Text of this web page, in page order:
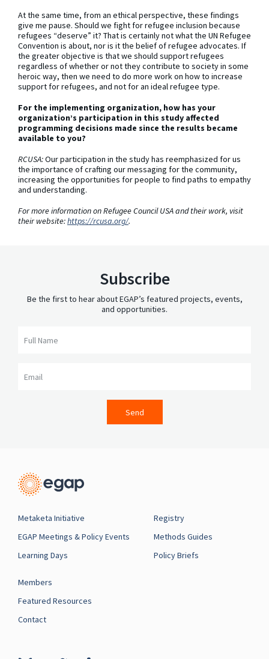
At the same time, from an ethical perspective, these findings
give me pause. Should we fight for refugee inclusion because
refugees “deserve” it? That is certainly not what the UN Refugee
Convention is about, nor is it the belief of refugee advocates. If
the greater objective is that we should support refugees
regardless of whether or not they contribute to society in some
heroic way, then we need to do more work on how to increase
support for refugees, and not for an ideal refugee type.
For the implementing organization, how has your
organization’s participation in this study affected
programming decisions made since the results became
available to you?
RCUSA:Our participation in the study has reemphasized for us
the importance of crafting our messaging for the community,
increasing the opportunities for people to find paths to empathy
and understanding.
For more information on Refugee Council USA and their work, visit
their website:https://rcusa.org/.
Subscribe
Be the first to hear about EGAP’s featured projects, events,
and opportunities.
Send
Metaketa Initiative
EGAP Meetings & Policy Events
Learning Days
Registry
Methods Guides
Policy Briefs
Members
Featured Resources
Contact